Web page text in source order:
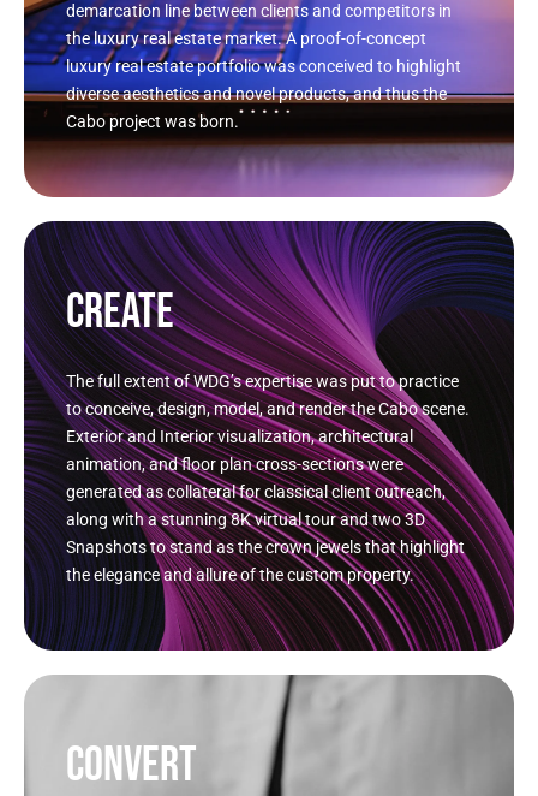
demarcation line between clients and competitors in
the luxury real estate market. A proof-of-concept
luxury real estate portfolio was conceived to highlight
diverse aesthetics and novel products, and thus the
Cabo project was born.
CREATE
The full extent of WDG’s expertise was put to practice
to conceive, design, model, and render the Cabo scene.
Exterior and Interior visualization, architectural
animation, and floor plan cross-sections were
generated as collateral for classical client outreach,
along with a stunning 8K virtual tour and two 3D
Snapshots to stand as the crown jewels that highlight
the elegance and allure of the custom property.
CONVERT